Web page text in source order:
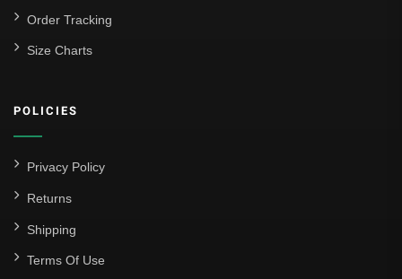
La Liga
Athletic Bilbao
FC Barcelona
Sevilla
Order Tracking
Size Charts
POLICIES
Privacy Policy
Returns
Shipping
Terms Of Use